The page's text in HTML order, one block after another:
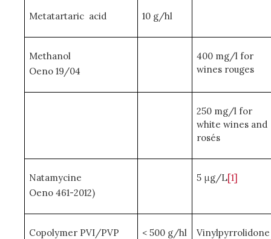
Metatartaric acid 10 g/hl
Methanol
Oeno 19/04
400 mg/l for
wines rouges
250 mg/l for
white wines and
rosés
Natamycine
Oeno 461-2012)
5 μg/L[1]
Copolymer PVI/PVP < 500 g/hl
Vinylpyrrolidone